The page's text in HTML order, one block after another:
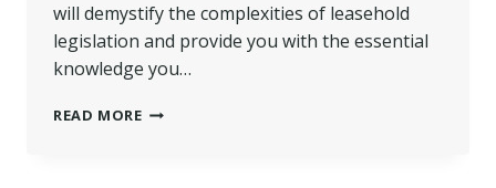
will demystify the complexities of leasehold
legislation and provide you with the essential
knowledge you…
READ MOREUNDERSTANDING